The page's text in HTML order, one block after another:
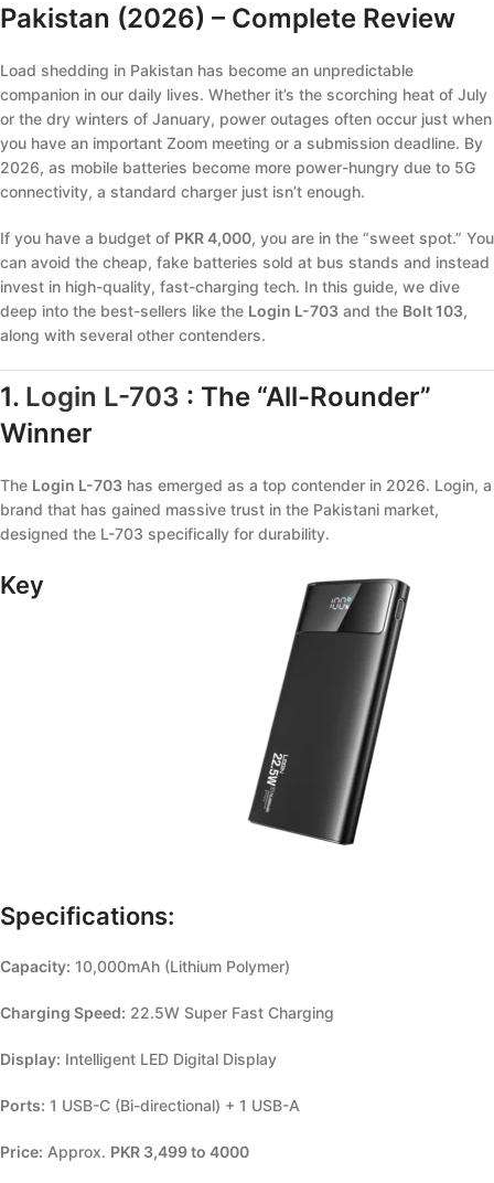
Pakistan (2026) – Complete Review
Load shedding in Pakistan has become an unpredictable
companion in our daily lives. Whether it’s the scorching heat of July
or the dry winters of January, power outages often occur just when
you have an important Zoom meeting or a submission deadline. By
2026, as mobile batteries become more power-hungry due to 5G
connectivity, a standard charger just isn’t enough.
If you have a budget of PKR 4,000, you are in the “sweet spot.” You
can avoid the cheap, fake batteries sold at bus stands and instead
invest in high-quality, fast-charging tech. In this guide, we dive
deep into the best-sellers like the Login L-703 and the Bolt 103,
along with several other contenders.
1. Login L-703 : The “All-Rounder”
Winner
The Login L-703 has emerged as a top contender in 2026. Login, a
brand that has gained massive trust in the Pakistani market,
designed the L-703 specifically for durability.
Key
Specifications:
Capacity: 10,000mAh (Lithium Polymer)
Charging Speed: 22.5W Super Fast Charging
Display: Intelligent LED Digital Display
Ports: 1 USB-C (Bi-directional) + 1 USB-A
Price: Approx. PKR 3,499 to 4000